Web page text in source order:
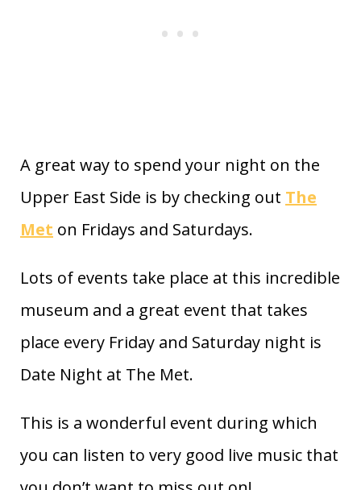
A great way to spend your night on the
Upper East Side is by checking out The
Met on Fridays and Saturdays.
Lots of events take place at this incredible
museum and a great event that takes
place every Friday and Saturday night is
Date Night at The Met.
This is a wonderful event during which
you can listen to very good live music that